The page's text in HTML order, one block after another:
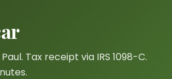
Tax receipt via IRS 1098-C.